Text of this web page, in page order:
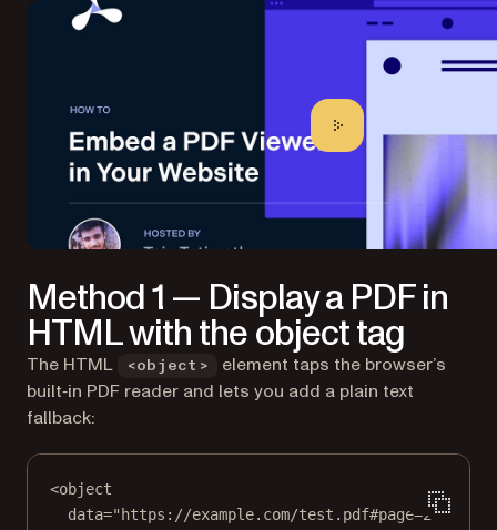
Method 1 — Display a PDF in
HTML with the object tag
The HTML <object>
element taps the browser’s
built‑in PDF reader and lets you add a plain text
fallback:
<object
data="https://example.com/test.pdf#page=2"